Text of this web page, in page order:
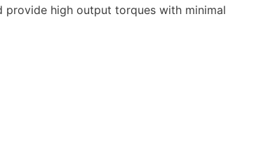
high output torques with minimal